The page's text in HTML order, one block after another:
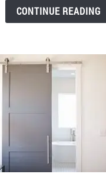
Soundproof
Your
CONTINUE READING